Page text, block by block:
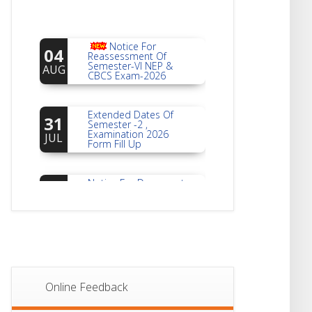
04
AUG Semester-VI NEP &
CBCS Exam-2026
31
JUL Examination 2026
Form Fill Up
30 Semester-I
Online Feedback